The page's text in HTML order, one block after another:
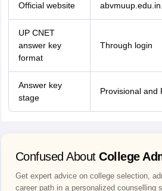
Official website abvmuup.edu.in.
UP CNET
answer key
format
Through login
Answer key
stage
Provisional and
Confused About College
Get expert advice on college selection,
career path in a personalized counselling